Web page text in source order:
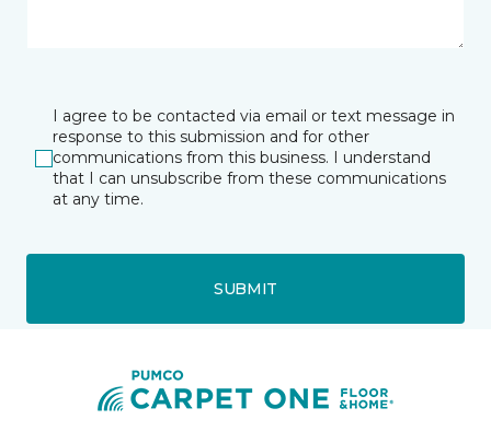
I agree to be contacted via email or text message in
response to this submission and for other
communications from this business. I understand
that I can unsubscribe from these communications
at any time.
SUBMIT